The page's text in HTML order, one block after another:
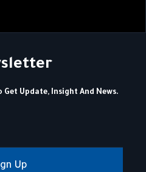
Get Update, Insight And News.
Up